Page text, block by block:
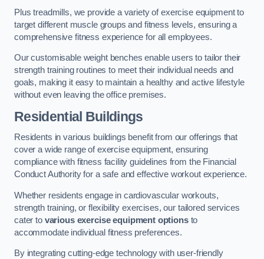
Plus treadmills, we provide a variety of exercise equipment to
target different muscle groups and fitness levels, ensuring a
comprehensive fitness experience for all employees.
Our customisable weight benches enable users to tailor their
strength training routines to meet their individual needs and
goals, making it easy to maintain a healthy and active lifestyle
without even leaving the office premises.
Residential Buildings
Residents in various buildings benefit from our offerings that
cover a wide range of exercise equipment, ensuring
compliance with fitness facility guidelines from the Financial
Conduct Authority for a safe and effective workout experience.
Whether residents engage in cardiovascular workouts,
strength training, or flexibility exercises, our tailored services
cater to various exercise equipment optionsto
accommodate individual fitness preferences.
By integrating cutting-edge technology with user-friendly